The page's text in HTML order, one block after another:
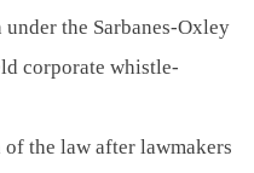
the Sarbanes-Oxley
corporate whistle-
the law after lawmakers